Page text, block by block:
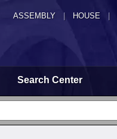
ASSEMBLY HOUSE
Search Center